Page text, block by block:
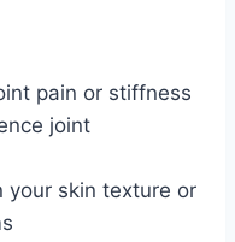
pain or stiffness
joint
your skin texture or